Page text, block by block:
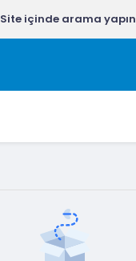
Site içinde arama yapın